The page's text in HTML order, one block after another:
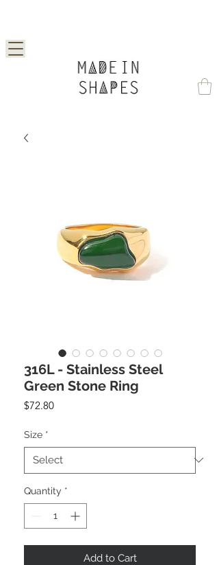
316L - Stainless Steel
Green Stone Ring
$72.80Price
Size *
Quantity *
Add to Cart